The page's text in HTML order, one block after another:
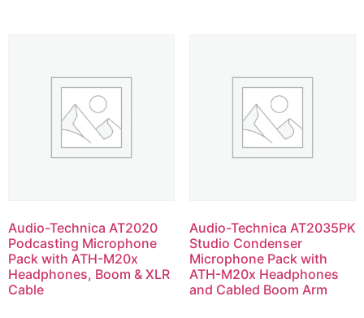
Audio-Technica AT2020
Podcasting Microphone
Pack with ATH-M20x
Headphones, Boom & XLR
Cable
Audio-Technica AT2035PK
Studio Condenser
Microphone Pack with
ATH-M20x Headphones
and Cabled Boom Arm